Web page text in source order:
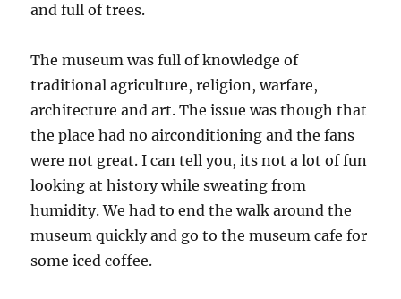
and full of trees.
The museum was full of knowledge of
traditional agriculture, religion, warfare,
architecture and art. The issue was though that
the place had no airconditioning and the fans
were not great. I can tell you, its not a lot of fun
looking at history while sweating from
humidity. We had to end the walk around the
museum quickly and go to the museum cafe for
some iced coffee.